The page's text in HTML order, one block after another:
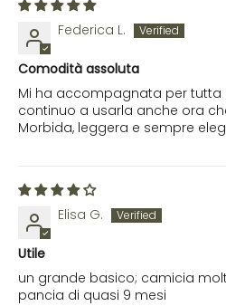
Federica L.
Comodità assoluta
Mi ha accompagnata per tutta
continuo a usarla anche ora
Morbida, leggera e sempre
Elisa G.
Utile
un grande basico; camicia
pancia di quasi 9 mesi